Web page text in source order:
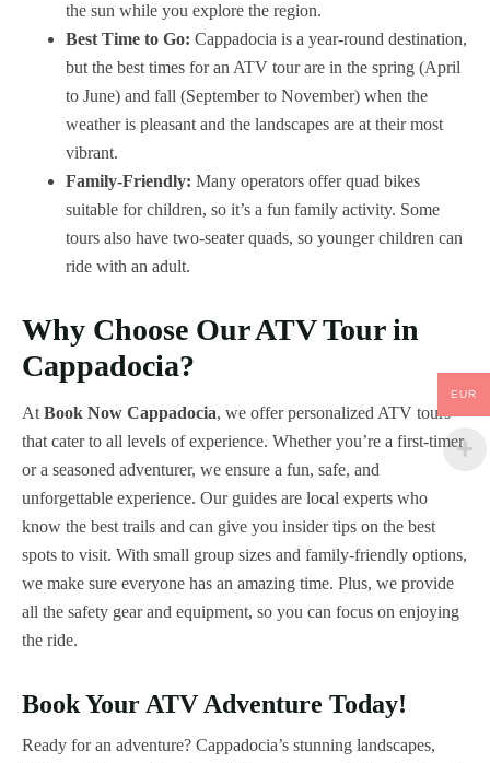
the sun while you explore the region.
Best Time to Go: Cappadocia is a year-round destination,
but the best times for an ATV tour are in the spring (April
to June) and fall (September to November) when the
weather is pleasant and the landscapes are at their most
vibrant.
Family-Friendly: Many operators offer quad bikes
suitable for children, so it’s a fun family activity. Some
tours also have two-seater quads, so younger children can
ride with an adult.
Why Choose Our ATV Tour in
Cappadocia?
At Book Now Cappadocia, we offer personalized ATV tours
that cater to all levels of experience. Whether you’re a first-timer
or a seasoned adventurer, we ensure a fun, safe, and
unforgettable experience. Our guides are local experts who
know the best trails and can give you insider tips on the best
spots to visit. With small group sizes and family-friendly options,
we make sure everyone has an amazing time. Plus, we provide
all the safety gear and equipment, so you can focus on enjoying
the ride.
Book Your ATV Adventure Today!
Ready for an adventure? Cappadocia’s stunning landscapes,
EUR